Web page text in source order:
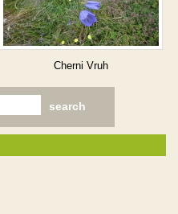
Cherni Vruh